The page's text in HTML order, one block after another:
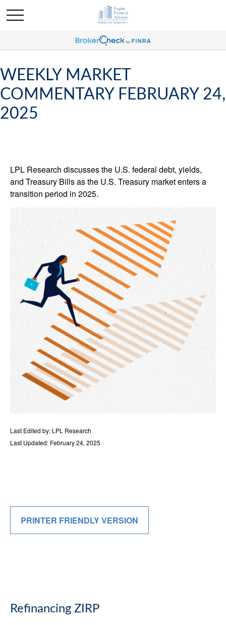
WEEKLY MARKET
COMMENTARY FEBRUARY 24,
2025
LPL Research discusses the U.S. federal debt, yields,
and Treasury Bills as the U.S. Treasury market enters a
transition period in 2025.
Last Edited by: LPL Research
Last Updated: February 24, 2025
PRINTER FRIENDLY VERSION
Refinancing ZIRP